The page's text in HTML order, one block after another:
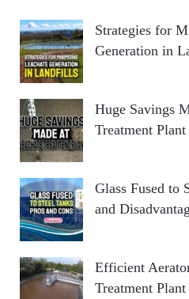
f
o
r
Strategies for
Generation in
Huge Savings
Treatment Plant
Glass Fused to
and
Efficient
Treatment